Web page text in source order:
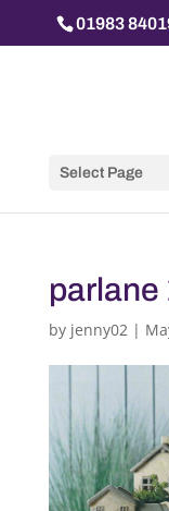
01983
Select Page
parlane
by jenny02|